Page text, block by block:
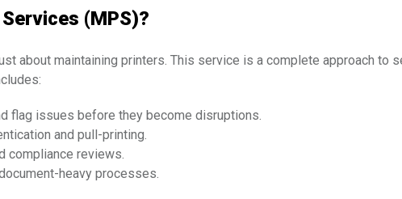
(MPS)?
about maintaining printers. This service is a complete approach to
flag issues before they become disruptions.
and pull-printing.
compliance reviews.
heavy processes.